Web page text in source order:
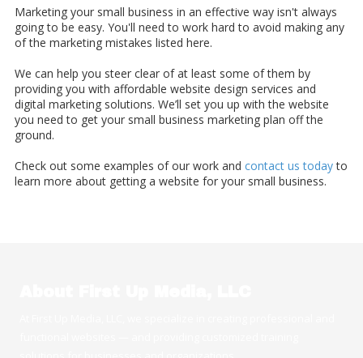
Marketing your small business in an effective way isn't always
going to be easy. You'll need to work hard to avoid making any
of the marketing mistakes listed here.
We can help you steer clear of at least some of them by
providing you with affordable website design services and
digital marketing solutions. We’ll set you up with the website
you need to get your small business marketing plan off the
ground.
Check out some examples of our work and contact us todayto
learn more about getting a website for your small business.